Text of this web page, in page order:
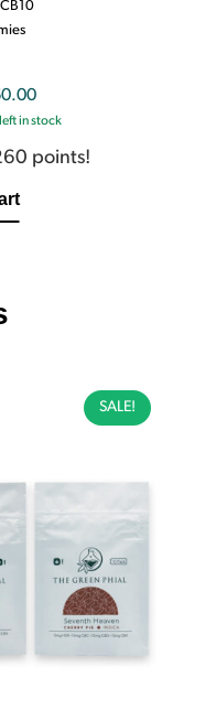
price
is:
in stock
points!
SALE!